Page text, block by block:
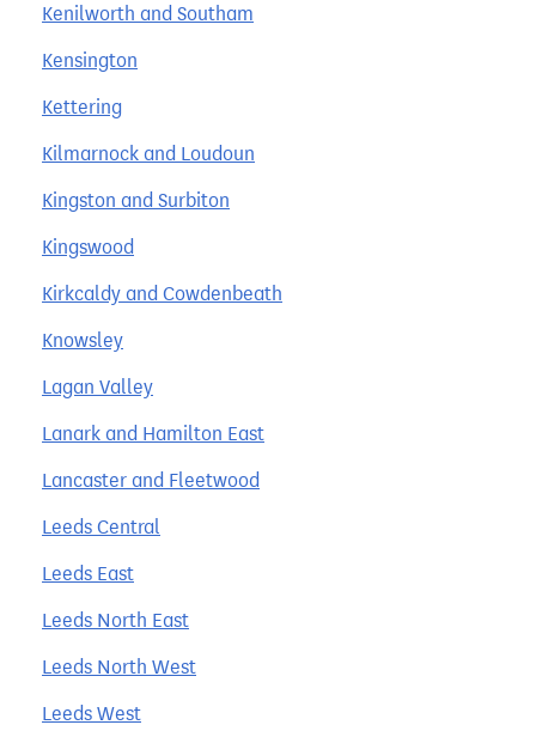
Kenilworth and Southam
Kensington
Kettering
Kilmarnock and Loudoun
Kingston and Surbiton
Kingswood
Kirkcaldy and Cowdenbeath
Knowsley
Lagan Valley
Lanark and Hamilton East
Lancaster and Fleetwood
Leeds Central
Leeds East
Leeds North East
Leeds North West
Leeds West